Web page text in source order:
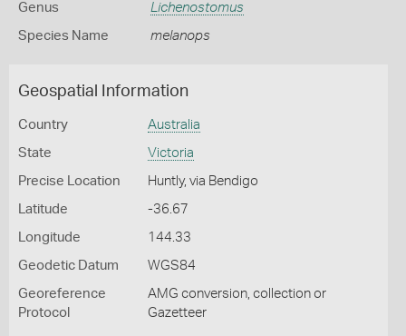
Genus Lichenostomus
Species Name melanops
Geospatial Information
Country Australia
State Victoria
Precise Location Huntly, via Bendigo
Latitude -36.67
Longitude 144.33
Geodetic Datum WGS84
Georeference
Protocol
AMG conversion, collection or
Gazetteer